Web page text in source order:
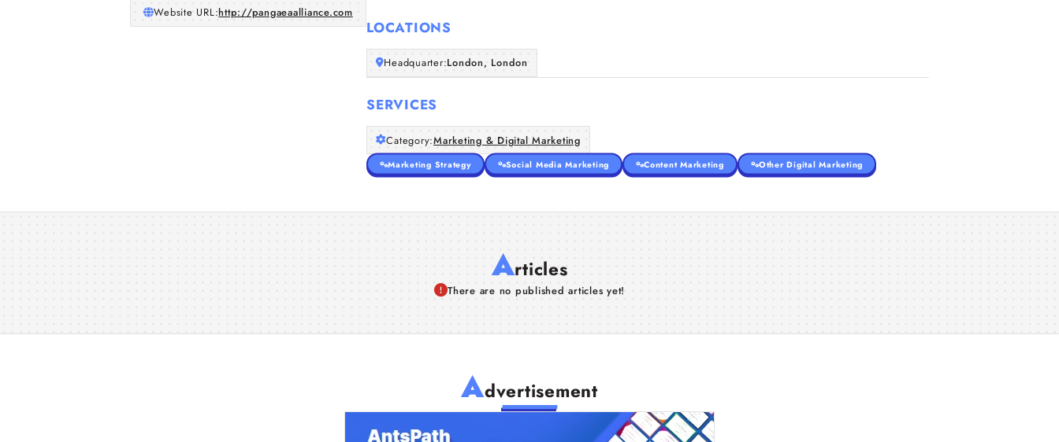
Website URL:http://pangaeaalliance.com
LOCATIONS
Headquarter:London, London
SERVICES
Category:Marketing & Digital Marketing
Marketing Strategy Social Media Marketing Content Marketing Other Digital Marketing
Articles
There are no published articles yet!
Advertisement